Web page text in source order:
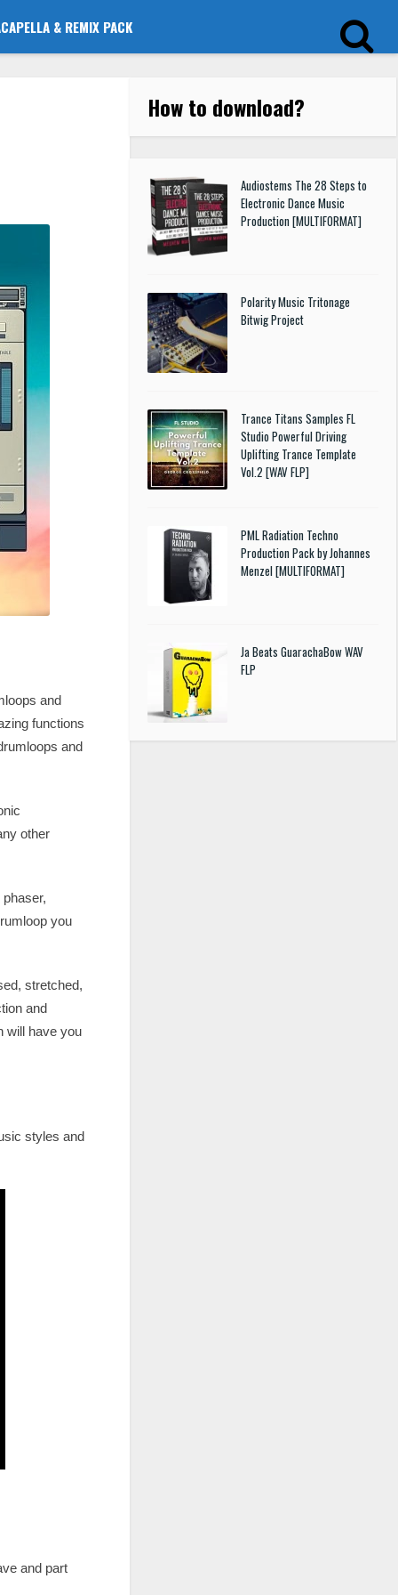
& REMIX PACK
and
functions
and
other
you
stretched,
and
will have you
styles and
and part
How to download?
Audiostems The 28 Steps to
Electronic Dance Music
Production [MULTIFORMAT]
Polarity Music Tritonage
Bitwig Project
Trance Titans Samples FL
Studio Powerful Driving
Uplifting Trance Template
Vol.2 [WAV FLP]
PML Radiation Techno
Production Pack by Johannes
Menzel [MULTIFORMAT]
Ja Beats GuarachaBow WAV
FLP